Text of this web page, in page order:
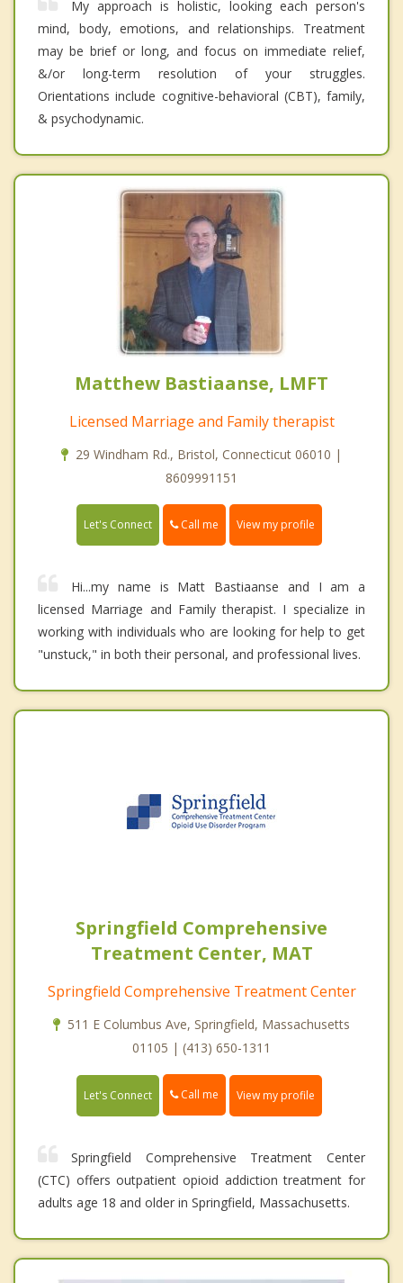
My approach is holistic, looking each person's
mind, body, emotions, and relationships. Treatment
may be brief or long, and focus on immediate relief,
&/or long-term resolution of your struggles.
Orientations include cognitive-behavioral (CBT), family,
& psychodynamic.
Matthew Bastiaanse, LMFT
Licensed Marriage and Family therapist
29 Windham Rd., Bristol, Connecticut 06010 |
8609991151
Let's Connect Call me View my profile
Hi...my name is Matt Bastiaanse and I am a
licensed Marriage and Family therapist. I specialize in
working with individuals who are looking for help to get
"unstuck," in both their personal, and professional lives.
Springfield Comprehensive
Treatment Center, MAT
Springfield Comprehensive Treatment Center
511 E Columbus Ave, Springfield, Massachusetts
01105 | (413) 650-1311
Let's Connect Call me View my profile
Springfield Comprehensive Treatment Center
(CTC) offers outpatient opioid addiction treatment for
adults age 18 and older in Springfield, Massachusetts.